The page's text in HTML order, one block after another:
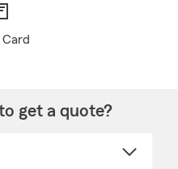
get a quote?